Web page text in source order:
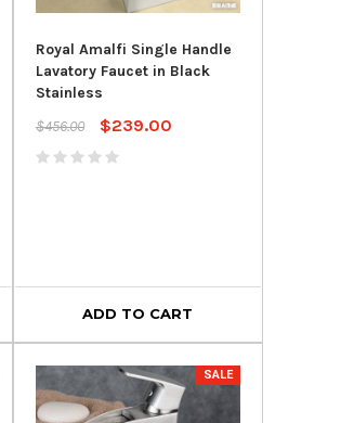
Royal Amalfi Single Handle
Lavatory Faucet in Black
Stainless
$456.00
$239.00
ADD TO CART
SALE